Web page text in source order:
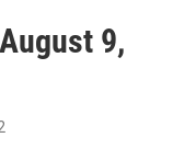
9,